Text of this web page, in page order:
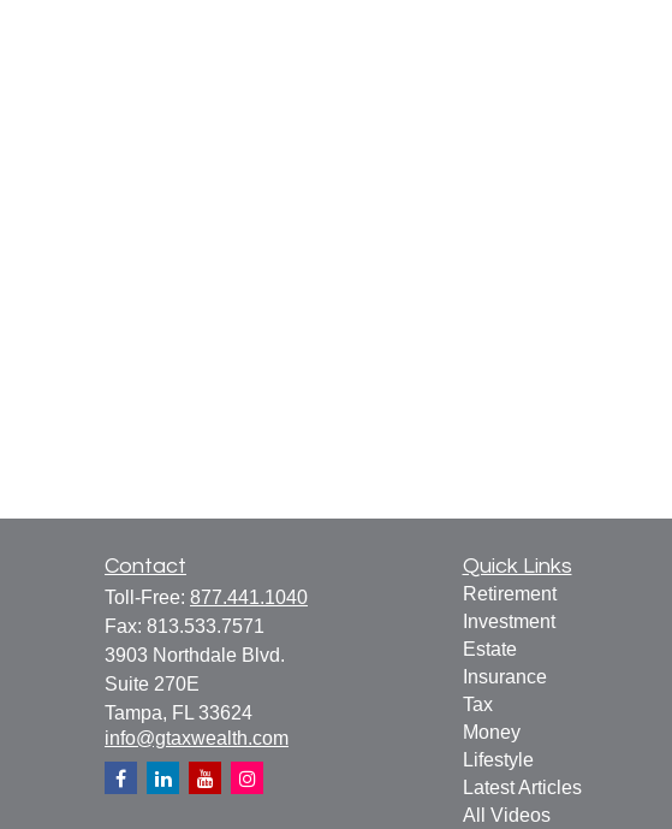
Contact
Toll-Free: 877.441.1040
Fax: 813.533.7571
3903 Northdale Blvd.
Suite 270E
Tampa, FL 33624
info@gtaxwealth.com
Quick Links
Retirement
Investment
Estate
Insurance
Tax
Money
Lifestyle
Latest Articles
All Videos